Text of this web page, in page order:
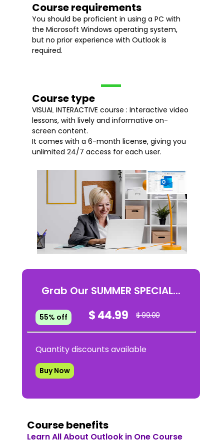
Course requirements
You should be proficient in using a PC with
the Microsoft Windows operating system,
but no prior experience with Outlook is
required.
Course type
VISUAL INTERACTIVE course : Interactive video
lessons, with lively and informative on-
screen content.
It comes with a 6-month license, giving you
unlimited 24/7 access for each user.
Grab Our SUMMER SPECIAL...
55% off $ 44.99 $ 99.00
Quantity discounts available
Buy Now
Course benefits
Learn All About Outlook in One Course